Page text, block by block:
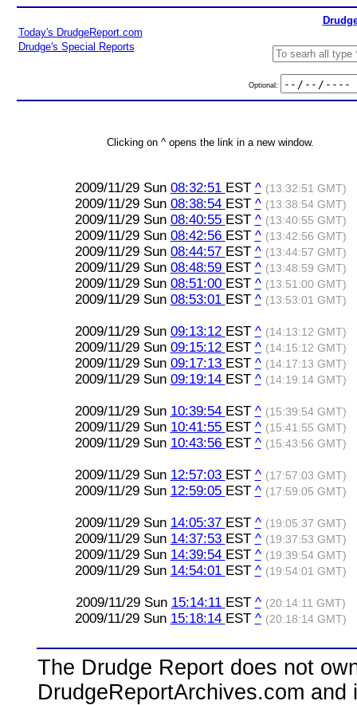
Today's DrudgeReport.com
Drudge's Special Reports
Optional:
Clicking on ^ opens the link in a new window.
2009/11/29 Sun 08:32:51 EST ^ (13:32:51 GMT)
2009/11/29 Sun 08:38:54 EST ^ (13:38:54 GMT)
2009/11/29 Sun 08:40:55 EST ^ (13:40:55 GMT)
2009/11/29 Sun 08:42:56 EST ^ (13:42:56 GMT)
2009/11/29 Sun 08:44:57 EST ^ (13:44:57 GMT)
2009/11/29 Sun 08:48:59 EST ^ (13:48:59 GMT)
2009/11/29 Sun 08:51:00 EST ^ (13:51:00 GMT)
2009/11/29 Sun 08:53:01 EST ^ (13:53:01 GMT)
2009/11/29 Sun 09:13:12 EST ^ (14:13:12 GMT)
2009/11/29 Sun 09:15:12 EST ^ (14:15:12 GMT)
2009/11/29 Sun 09:17:13 EST ^ (14:17:13 GMT)
2009/11/29 Sun 09:19:14 EST ^ (14:19:14 GMT)
2009/11/29 Sun 10:39:54 EST ^ (15:39:54 GMT)
2009/11/29 Sun 10:41:55 EST ^ (15:41:55 GMT)
2009/11/29 Sun 10:43:56 EST ^ (15:43:56 GMT)
2009/11/29 Sun 12:57:03 EST ^ (17:57:03 GMT)
2009/11/29 Sun 12:59:05 EST ^ (17:59:05 GMT)
2009/11/29 Sun 14:05:37 EST ^ (19:05:37 GMT)
2009/11/29 Sun 14:37:53 EST ^ (19:37:53 GMT)
2009/11/29 Sun 14:39:54 EST ^ (19:39:54 GMT)
2009/11/29 Sun 14:54:01 EST ^ (19:54:01 GMT)
2009/11/29 Sun 15:14:11 EST ^ (20:14:11 GMT)
2009/11/29 Sun 15:18:14 EST ^ (20:18:14 GMT)
The Drudge Report does not
DrudgeReportArchives.com